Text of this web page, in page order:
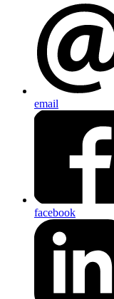
email
facebook